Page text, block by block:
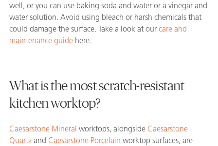
well, or you can use baking soda and water or a vinegar and
water solution. Avoid using bleach or harsh chemicals that
could damage the surface. Take a look at our care and
maintenance guide here.
What is the most scratch-resistant
kitchen worktop?
Caesarstone Mineral worktops, alongside Caesarstone
Quartz and Caesarstone Porcelain worktop surfaces, are